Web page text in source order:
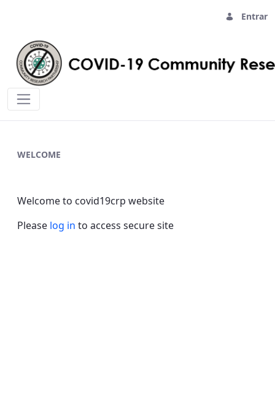
Entrar
WELCOME
Welcome to covid19crp website
Please log in to access secure site